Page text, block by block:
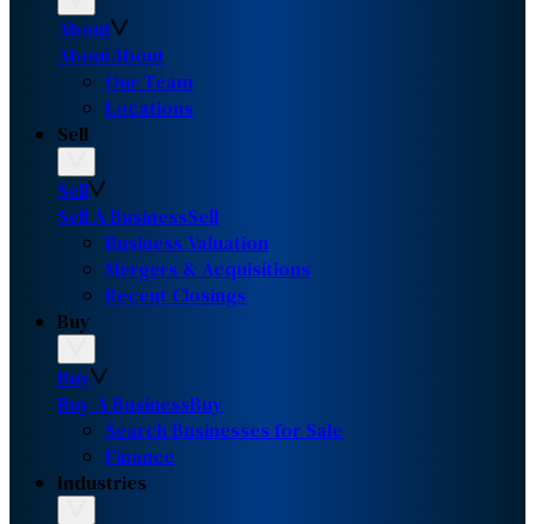
About
AboutAbout
Our Team
Locations
Sell
Sell
Sell A BusinessSell
Business Valuation
Mergers & Acquisitions
Recent Closings
Buy
Buy
Buy A BusinessBuy
Search Businesses for Sale
Finance
Industries